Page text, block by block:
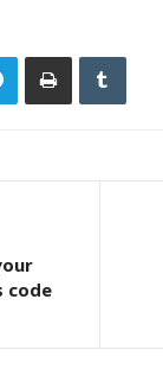
code